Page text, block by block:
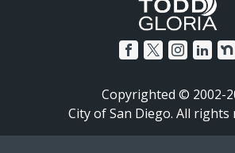
Copyrighted © 2002-
City of San Diego. All rights